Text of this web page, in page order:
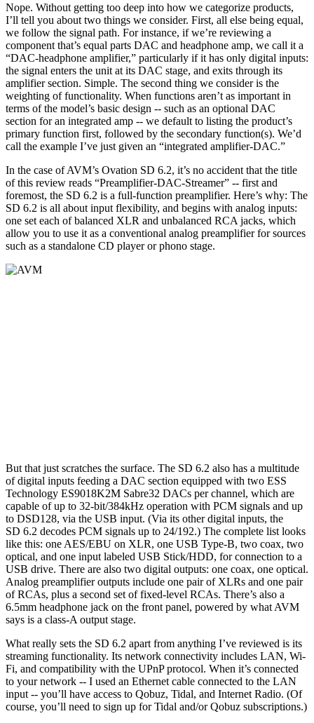
Nope. Without getting too deep into how we categorize products,
I’ll tell you about two things we consider. First, all else being equal,
we follow the signal path. For instance, if we’re reviewing a
component that’s equal parts DAC and headphone amp, we call it a
“DAC-headphone amplifier,” particularly if it has only digital inputs:
the signal enters the unit at its DAC stage, and exits through its
amplifier section. Simple. The second thing we consider is the
weighting of functionality. When functions aren’t as important in
terms of the model’s basic design -- such as an optional DAC
section for an integrated amp -- we default to listing the product’s
primary function first, followed by the secondary function(s). We’d
call the example I’ve just given an “integrated amplifier-DAC.”
In the case of AVM’s Ovation SD 6.2, it’s no accident that the title
of this review reads “Preamplifier-DAC-Streamer” -- first and
foremost, the SD 6.2 is a full-function preamplifier. Here’s why: The
SD 6.2 is all about input flexibility, and begins with analog inputs:
one set each of balanced XLR and unbalanced RCA jacks, which
allow you to use it as a conventional analog preamplifier for sources
such as a standalone CD player or phono stage.
But that just scratches the surface. The SD 6.2 also has a multitude
of digital inputs feeding a DAC section equipped with two ESS
Technology ES9018K2M Sabre32 DACs per channel, which are
capable of up to 32-bit/384kHz operation with PCM signals and up
to DSD128, via the USB input. (Via its other digital inputs, the
SD 6.2 decodes PCM signals up to 24/192.) The complete list looks
like this: one AES/EBU on XLR, one USB Type-B, two coax, two
optical, and one input labeled USB Stick/HDD, for connection to a
USB drive. There are also two digital outputs: one coax, one optical.
Analog preamplifier outputs include one pair of XLRs and one pair
of RCAs, plus a second set of fixed-level RCAs. There’s also a
6.5mm headphone jack on the front panel, powered by what AVM
says is a class-A output stage.
What really sets the SD 6.2 apart from anything I’ve reviewed is its
streaming functionality. Its network connectivity includes LAN, Wi-
Fi, and compatibility with the UPnP protocol. When it’s connected
to your network -- I used an Ethernet cable connected to the LAN
input -- you’ll have access to Qobuz, Tidal, and Internet Radio. (Of
course, you’ll need to sign up for Tidal and/or Qobuz subscriptions.)